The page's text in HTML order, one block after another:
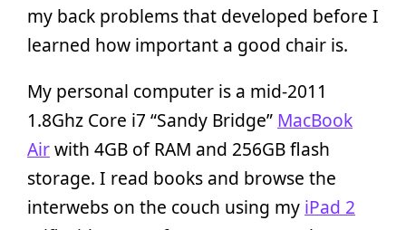
my back problems that developed before I
learned how important a good chair is.
My personal computer is a mid-2011
1.8Ghz Core i7 “Sandy Bridge” MacBook
Airwith 4GB of RAM and 256GB flash
storage. I read books and browse the
interwebs on the couch using my iPad 2